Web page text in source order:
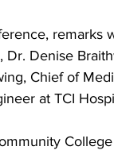
remarks
Dr. Denise
Chief of
at TCI